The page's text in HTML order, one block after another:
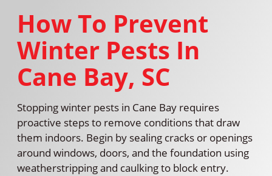
How To Prevent
Winter Pests In
Cane Bay, SC
Stopping winter pests in Cane Bay requires
proactive steps to remove conditions that draw
them indoors. Begin by sealing cracks or openings
around windows, doors, and the foundation using
weatherstripping and caulking to block entry.